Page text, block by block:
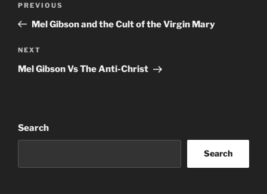
Previous
Post
PREVIOUS
Mel Gibson and the Cult of the Virgin Mary
Next
Post
NEXT
Mel Gibson Vs The Anti-Christ
Search
Search